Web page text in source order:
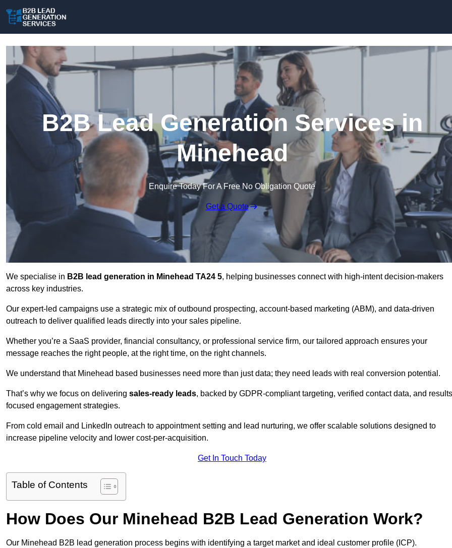
B2B Lead Generation Services in
Minehead
Enquire Today For A Free No Obligation Quote
Get a Quote
We specialise in B2B lead generation in Minehead TA24 5, helping businesses connect with high-intent decision-makers
across key industries.
Our expert-led campaigns use a strategic mix of outbound prospecting, account-based marketing (ABM), and data-driven
outreach to deliver qualified leads directly into your sales pipeline.
Whether you’re a SaaS provider, financial consultancy, or professional service firm, our tailored approach ensures your
message reaches the right people, at the right time, on the right channels.
We understand that Minehead based businesses need more than just data; they need leads with real conversion potential.
That’s why we focus on delivering sales-ready leads, backed by GDPR-compliant targeting, verified contact data, and
focused engagement strategies.
From cold email and LinkedIn outreach to appointment setting and lead nurturing, we offer scalable solutions designed to
increase pipeline velocity and lower cost-per-acquisition.
Get In Touch Today
Table of Contents
How Does Our Minehead B2B Lead Generation Work?
Our Minehead B2B lead generation process begins with identifying a target market and ideal customer profile (ICP).